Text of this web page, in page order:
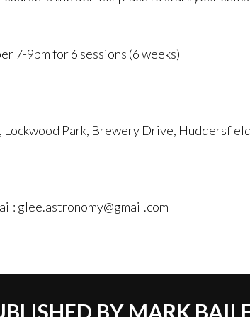
7-9pm for 6 sessions (6 weeks)
Park, Brewery Drive,
glee.astronomy@gmail.com
BY MARK